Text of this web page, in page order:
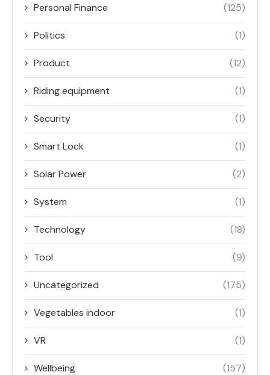
Personal Finance (125)
Politics (1)
Product (12)
Riding equipment (1)
Security (1)
Smart Lock (1)
Solar Power (2)
System (1)
Technology (18)
Tool (9)
Uncategorized (175)
Vegetables indoor (1)
VR (1)
Wellbeing (157)